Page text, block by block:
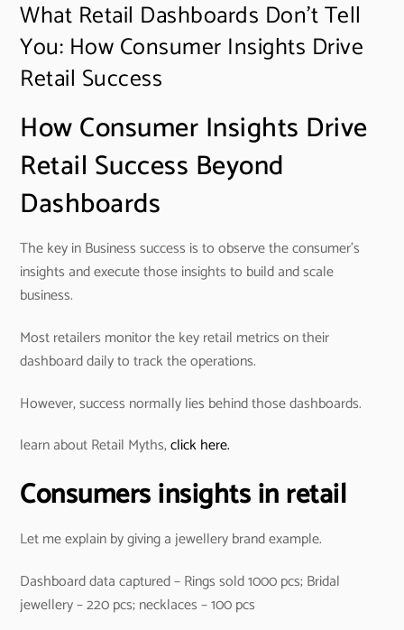
What Retail Dashboards Don’t Tell
You: How Consumer Insights Drive
Retail Success
How Consumer Insights Drive
Retail Success Beyond
Dashboards
The key in Business success is to observe the consumer’s
insights and execute those insights to build and scale
business.
Most retailers monitor the key retail metrics on their
dashboard daily to track the operations.
However, success normally lies behind those dashboards.
learn about Retail Myths,click here.
Consumers insights in retail
Let me explain by giving a jewellery brand example.
Dashboard data captured – Rings sold 1000 pcs; Bridal
jewellery – 220 pcs; necklaces – 100 pcs